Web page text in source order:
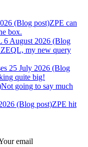
(Blog post)ZPE can
box.
6 August 2026 (Blog
my new query
25 July 2026 (Blog
quite big!
Not going to say much
(Blog post)ZPE hit
email